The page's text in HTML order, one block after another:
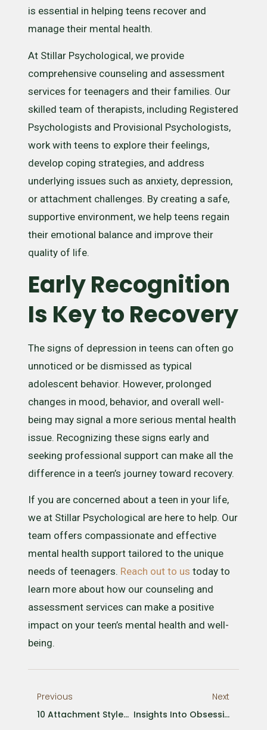
is essential in helping teens recover and
manage their mental health.
At Stillar Psychological, we provide
comprehensive counseling and assessment
services for teenagers and their families. Our
skilled team of therapists, including Registered
Psychologists and Provisional Psychologists,
work with teens to explore their feelings,
develop coping strategies, and address
underlying issues such as anxiety, depression,
or attachment challenges. By creating a safe,
supportive environment, we help teens regain
their emotional balance and improve their
quality of life.
Early Recognition
Is Key to Recovery
The signs of depression in teens can often go
unnoticed or be dismissed as typical
adolescent behavior. However, prolonged
changes in mood, behavior, and overall well-
being may signal a more serious mental health
issue. Recognizing these signs early and
seeking professional support can make all the
difference in a teen’s journey toward recovery.
If you are concerned about a teen in your life,
we at Stillar Psychological are here to help. Our
team offers compassionate and effective
mental health support tailored to the unique
needs of teenagers. Reach out to us today to
learn more about how our counseling and
assessment services can make a positive
impact on your teen’s mental health and well-
being.
Previous
10 Attachment Styles And How They Affect Adult Relationships
Next
Insights Into Obsessive-Compulsive Disorder (OCD) In Children